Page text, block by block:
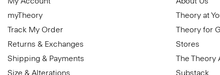
myTheory
Track My Order
Returns & Exchanges
Shipping & Payments
Size & Alterations
Theory at
Theory for
Stores
The Theory
Substack